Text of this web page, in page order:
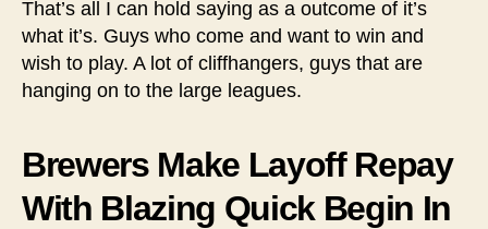
That’s all I can hold saying as a outcome of it’s
what it’s. Guys who come and want to win and
wish to play. A lot of cliffhangers, guys that are
hanging on to the large leagues.
Brewers Make Layoff Repay
With Blazing Quick Begin In